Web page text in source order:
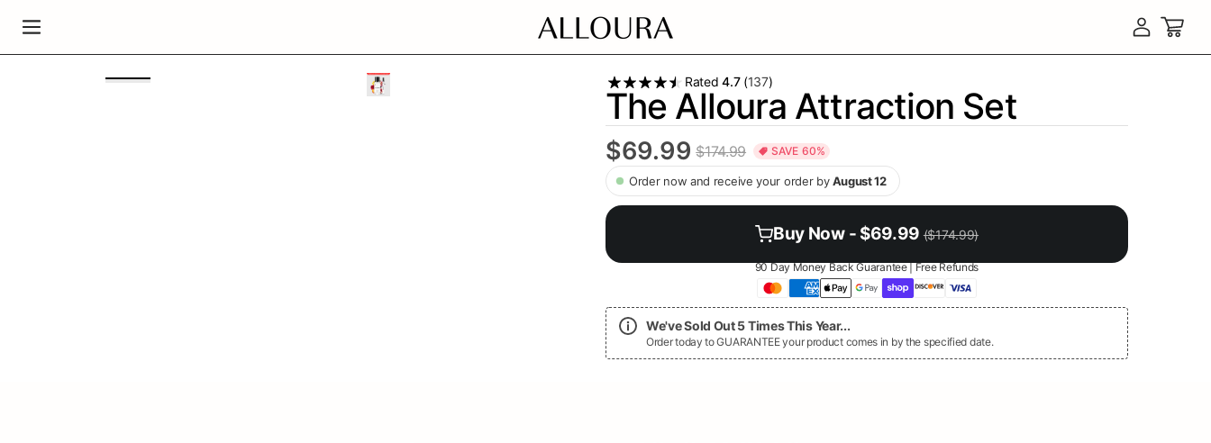
Log in Cart
Rated4.7(137)
The Alloura Attraction Set
$69.99 $174.99 SAVE 60%
Order now and receive your order by August 12
Buy Now - $69.99($174.99)
90 Day Money Back Guarantee | Free Refunds
We've Sold Out 5 Times This Year...
Order today to GUARANTEE your product comes in by the specified date.